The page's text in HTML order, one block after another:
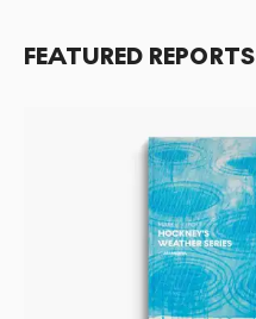
FEATURED REPORTS